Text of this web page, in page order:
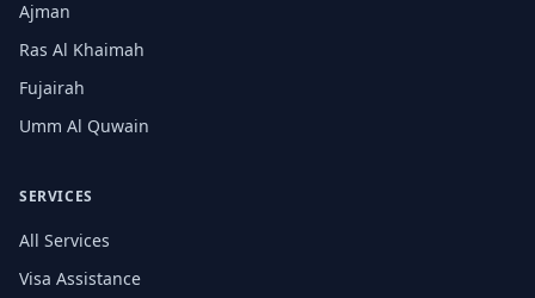
Ajman
Ras Al Khaimah
Fujairah
Umm Al Quwain
SERVICES
All Services
Visa Assistance